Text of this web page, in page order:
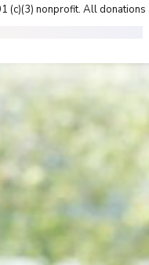
(c)(3) nonprofit. All donations